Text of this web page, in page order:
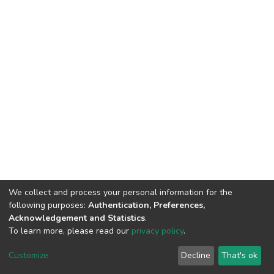
DSpace software copyright © 2002-2026 LYRASIS
End User Agreement
We collect and process your personal information for the
following purposes: Authentication, Preferences,
Acknowledgement and Statistics.
To learn more, please read our privacy policy.
Customize Decline That's ok